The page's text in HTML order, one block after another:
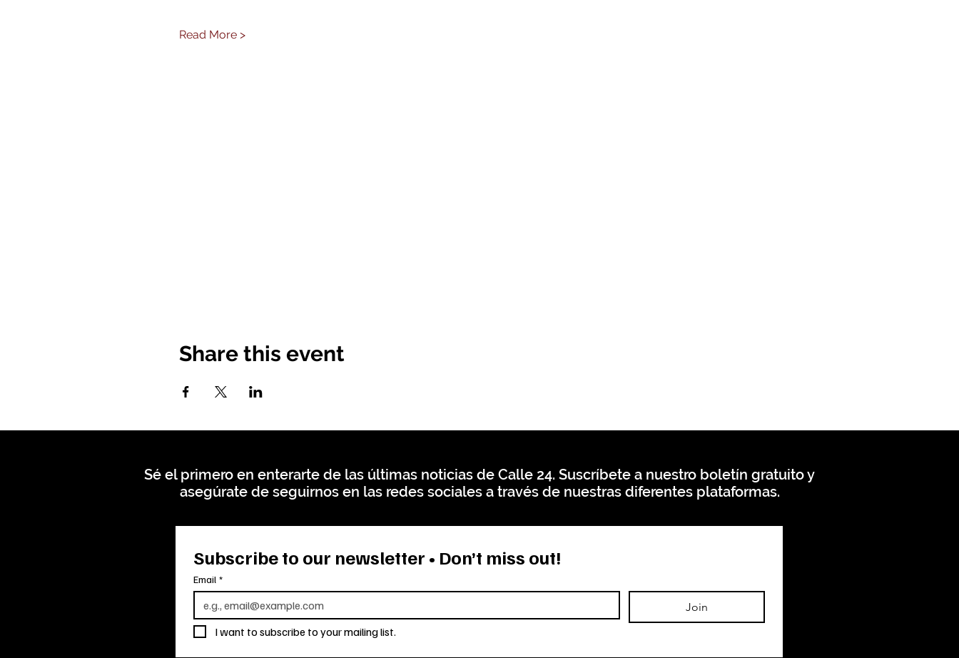
Read More >
Share this event
Sé el primero en enterarte de las últimas noticias de Calle 24. Suscríbete a nuestro boletín gratuito y
asegúrate de seguirnos en las redes sociales a través de nuestras diferentes plataformas.
Subscribe to our newsletter • Don’t miss out!
Email *
Join
I want to subscribe to your mailing list.